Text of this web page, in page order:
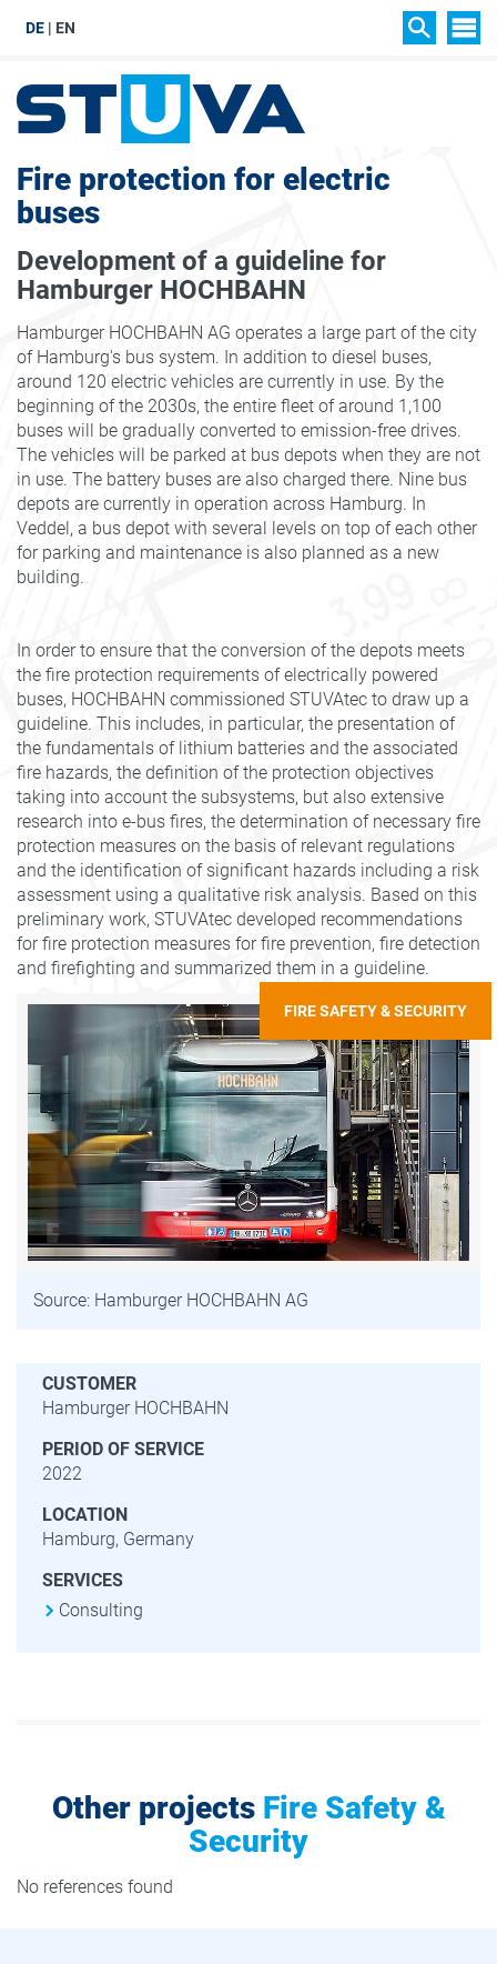
DE EN
Fire protection for electric
buses
Development of a guideline for
Hamburger HOCHBAHN
Hamburger HOCHBAHN AG operates a large part of the city
of Hamburg's bus system. In addition to diesel buses,
around 120 electric vehicles are currently in use. By the
beginning of the 2030s, the entire fleet of around 1,100
buses will be gradually converted to emission-free drives.
The vehicles will be parked at bus depots when they are not
in use. The battery buses are also charged there. Nine bus
depots are currently in operation across Hamburg. In
Veddel, a bus depot with several levels on top of each other
for parking and maintenance is also planned as a new
building.
In order to ensure that the conversion of the depots meets
the fire protection requirements of electrically powered
buses, HOCHBAHN commissioned STUVAtec to draw up a
guideline. This includes, in particular, the presentation of
the fundamentals of lithium batteries and the associated
fire hazards, the definition of the protection objectives
taking into account the subsystems, but also extensive
research into e-bus fires, the determination of necessary fire
protection measures on the basis of relevant regulations
and the identification of significant hazards including a risk
assessment using a qualitative risk analysis. Based on this
preliminary work, STUVAtec developed recommendations
for fire protection measures for fire prevention, fire detection
and firefighting and summarized them in a guideline.
FIRE SAFETY & SECURITY
Source: Hamburger HOCHBAHN AG
CUSTOMER
Hamburger HOCHBAHN
PERIOD OF SERVICE
2022
LOCATION
Hamburg, Germany
SERVICES
Consulting
Other projects Fire Safety &
Security
No references found